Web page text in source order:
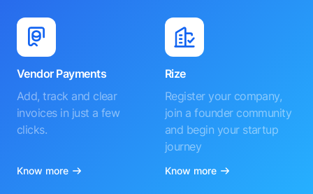
Vendor Payments
Add, track and clear
invoices in just a few
clicks.
Know more
Rize
Register your company,
join a founder community
and begin your startup
journey
Know more